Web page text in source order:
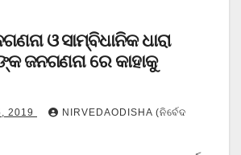
ଓ ସାମ୍ବିଧାନିକ ଧାରା
ଜନଗଣନା ରେ କାହାକୁ
2019
NIRVEDAODISHA (ନିର୍ବେଦ